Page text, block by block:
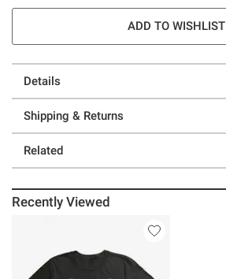
ADD TO WISHLIST
Details
Shipping & Returns
Related
Recently Viewed